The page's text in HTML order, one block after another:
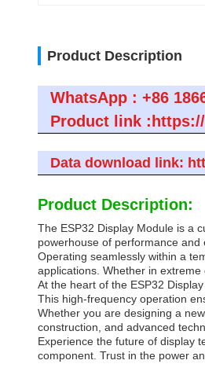
Product Description
WhatsApp : +86
Product link
Data download link:
Product Description:
The ESP32 Display Module is a
powerhouse of performance and
Operating seamlessly within a
applications. Whether in
At the heart of the ESP32
This high-frequency operation
Whether you are designing a
construction, and advanced
Experience the future of display
component. Trust in the power